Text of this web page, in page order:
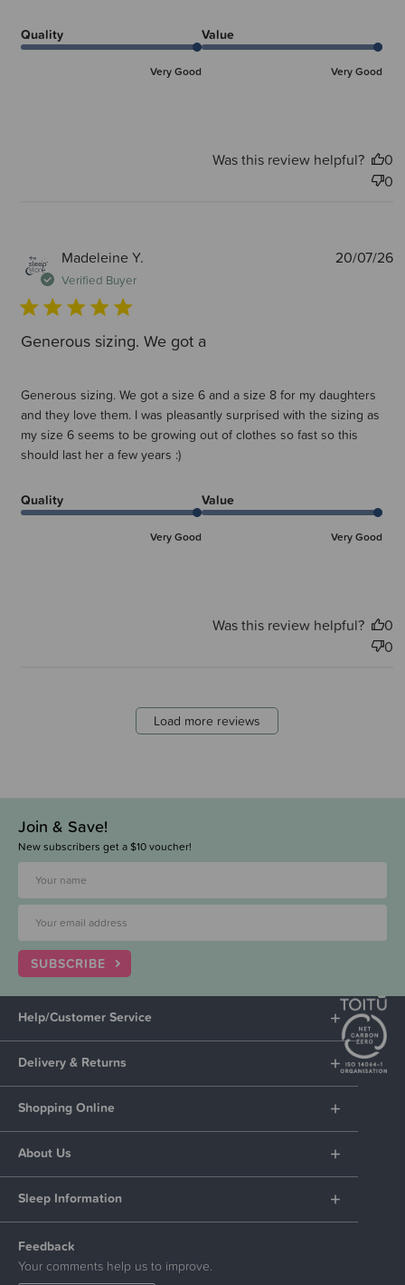
Quality
Very Good
Value
Very Good
Was this review helpful?
0
0
Madeleine Y.
Verified Buyer
Generous sizing. We got a
Generous sizing. We got a size 6 and a size 8 for my daughters
and they love them. I was pleasantly surprised with the sizing as
my size 6 seems to be growing out of clothes so fast so this
should last her a few years :)
Quality
Very Good
Value
Very Good
20/07/26
Was this review helpful?
0
0
Load more reviews
Join & Save!
New subscribers get a $10 voucher!
SUBSCRIBE
Help/Customer Service
Delivery & Returns
Shopping Online
About Us
Sleep Information
Feedback
Your comments help us to improve.